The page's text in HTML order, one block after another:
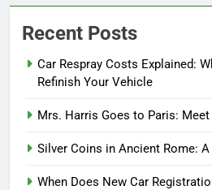
Recent Posts
Car Respray Costs Explained:
Refinish Your Vehicle
Mrs. Harris Goes to Paris:
Silver Coins in Ancient Rome:
When Does New Car